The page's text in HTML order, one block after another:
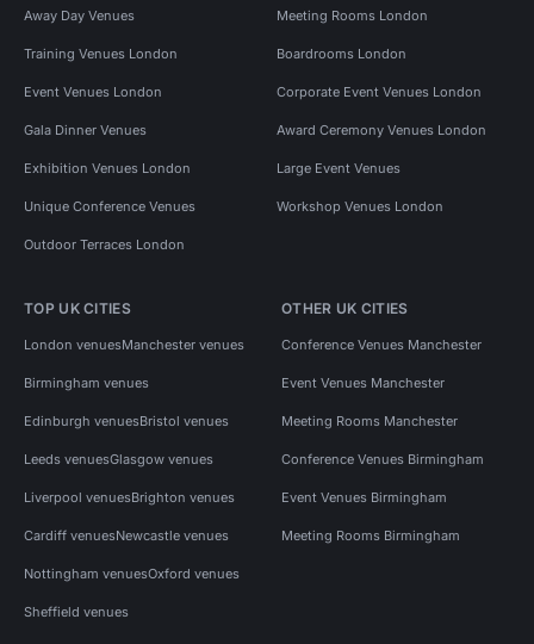
Away Day Venues Meeting Rooms London
Training Venues London Boardrooms London
Event Venues London Corporate Event Venues London
Gala Dinner Venues Award Ceremony Venues London
Exhibition Venues London Large Event Venues
Unique Conference Venues Workshop Venues London
Outdoor Terraces London
TOP UK CITIES
London venuesManchester venues
Birmingham venues
Edinburgh venuesBristol venues
Leeds venuesGlasgow venues
Liverpool venuesBrighton venues
Cardiff venuesNewcastle venues
Nottingham venuesOxford venues
Sheffield venues
OTHER UK CITIES
Conference Venues Manchester
Event Venues Manchester
Meeting Rooms Manchester
Conference Venues Birmingham
Event Venues Birmingham
Meeting Rooms Birmingham